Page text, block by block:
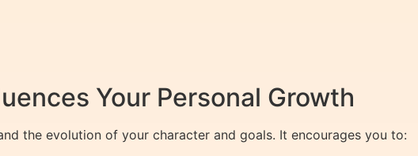
Your Personal Growth
the evolution of your character and goals. It encourages you to: